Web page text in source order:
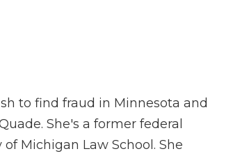
to find fraud in Minnesota and
She's a former federal
Michigan Law School. She